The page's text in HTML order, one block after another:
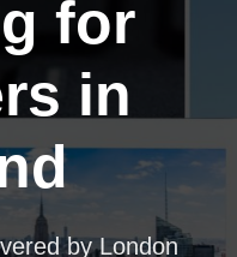
for
in
by London